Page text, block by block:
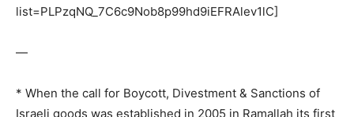
list=PLPzqNQ_7C6c9Nob8p99hd9iEFRAlev1lC]
—
* When the call for Boycott, Divestment & Sanctions of
Israeli goods was established in 2005 in Ramallah its first